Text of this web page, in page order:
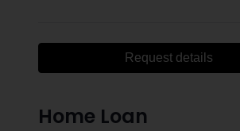
Request details
Home Loan